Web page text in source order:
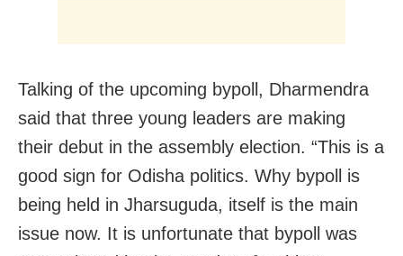
Talking of the upcoming bypoll, Dharmendra
said that three young leaders are making
their debut in the assembly election. “This is a
good sign for Odisha politics. Why bypoll is
being held in Jharsuguda, itself is the main
issue now. It is unfortunate that bypoll was